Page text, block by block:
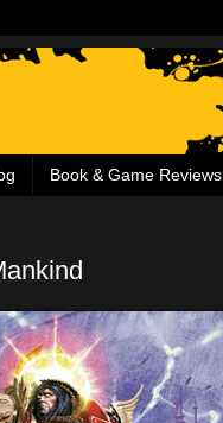
Book & Game Reviews